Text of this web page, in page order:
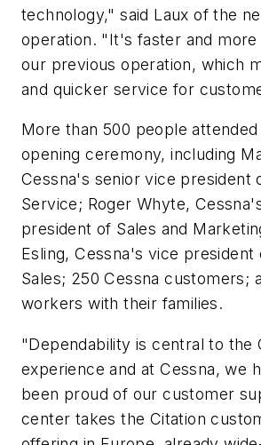
technology," said Laux of the
operation. "It's faster and more
our previous operation, which
and quicker service for
More than 500 people
opening ceremony, including
Cessna's senior vice president
Service; Roger Whyte,
president of Sales and
Esling, Cessna's vice president
Sales; 250 Cessna customers;
workers with their families.
"Dependability is central to the
experience and at Cessna, we
been proud of our customer
center takes the Citation